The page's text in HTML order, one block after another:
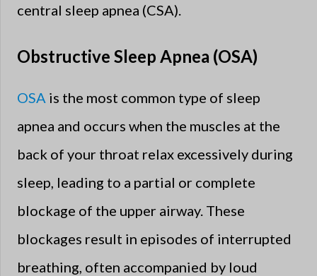
central sleep apnea (CSA).
Obstructive Sleep Apnea (OSA)
OSA is the most common type of sleep
apnea and occurs when the muscles at the
back of your throat relax excessively during
sleep, leading to a partial or complete
blockage of the upper airway. These
blockages result in episodes of interrupted
breathing, often accompanied by loud